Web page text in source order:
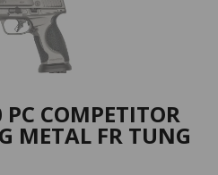
COMPETITOR
METAL FR TUNG